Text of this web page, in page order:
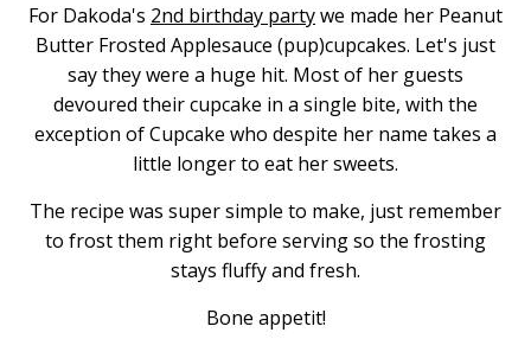
For Dakoda's 2nd birthday partywe made her Peanut
Butter Frosted Applesauce (pup)cupcakes. Let's just
say they were a huge hit. Most of her guests
devoured their cupcake in a single bite, with the
exception of Cupcake who despite her name takes a
little longer to eat her sweets.
The recipe was super simple to make, just remember
to frost them right before serving so the frosting
stays fluffy and fresh.
Bone appetit!